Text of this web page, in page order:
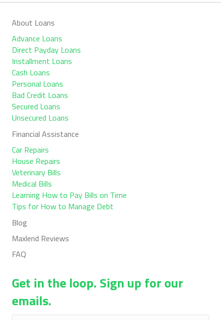
About Loans
Advance Loans
Direct Payday Loans
Installment Loans
Cash Loans
Personal Loans
Bad Credit Loans
Secured Loans
Unsecured Loans
Financial Assistance
Car Repairs
House Repairs
Veterinary Bills
Medical Bills
Learning How to Pay Bills on Time
Tips for How to Manage Debt
Blog
Maxlend Reviews
FAQ
Get in the loop. Sign up for our
emails.